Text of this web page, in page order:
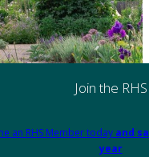
Join the RHS
an RHS Member today and
year